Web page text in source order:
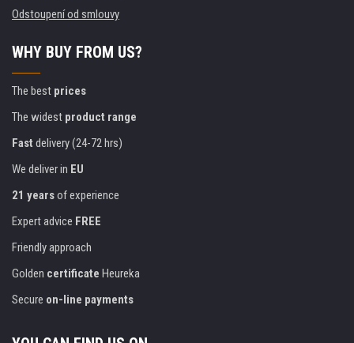
Odstoupení od smlouvy
WHY BUY FROM US?
The best prices
The widest product range
Fast delivery (24-72 hrs)
We deliver in EU
21 yearsof experience
Expert advice FREE
Friendly approach
Golden certificate Heureka
Secure on-line payments